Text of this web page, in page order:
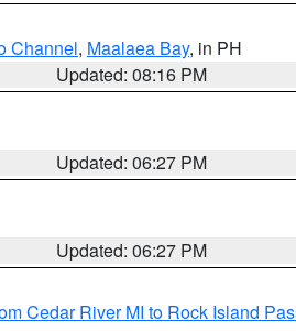
Channel, Maalaea Bay, in PH
Updated: 08:16 PM
Updated: 06:27 PM
Updated: 06:27 PM
Cedar River MI to Rock Island